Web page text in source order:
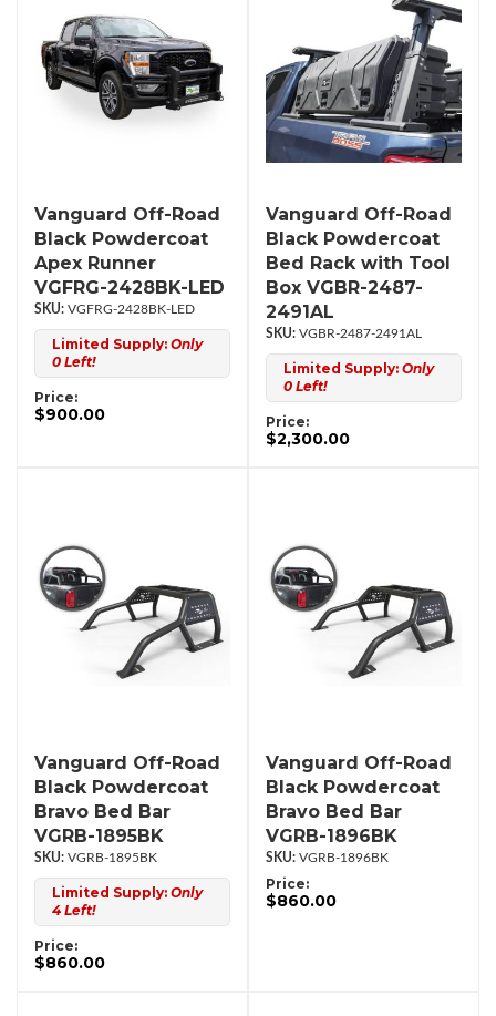
Vanguard Off-Road
Black Powdercoat
Apex Runner
VGFRG-2428BK-LED
VGFRG-2428BK-LED
Limited Supply: Only
0 Left!
Price:
$900.00
Vanguard Off-Road
Black Powdercoat
Bed Rack with Tool
Box VGBR-2487-
2491AL
VGBR-2487-2491AL
Limited Supply: Only
0 Left!
Price:
$2,300.00
Vanguard Off-Road
Black Powdercoat
Bravo Bed Bar
VGRB-1895BK
VGRB-1895BK
Limited Supply: Only
4 Left!
Price:
$860.00
Vanguard Off-Road
Black Powdercoat
Bravo Bed Bar
VGRB-1896BK
VGRB-1896BK
Price:
$860.00